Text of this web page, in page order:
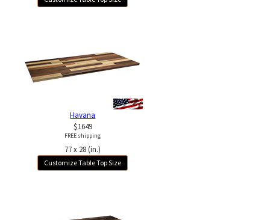
Havana
$1649
FREE shipping
77 x 28 (in.)
Customize Table Top Size